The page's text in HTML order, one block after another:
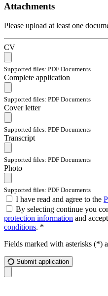
Attachments
Please upload at least one
CV
Supported files: PDF Documents
Complete application
Supported files: PDF Documents
Cover letter
Supported files: PDF Documents
Transcript
Supported files: PDF Documents
Photo
Supported files: PDF Documents
I have read and agree to the
By selecting continue you
protection information and
conditions. *
Fields marked with asterisks (*)
Submit application